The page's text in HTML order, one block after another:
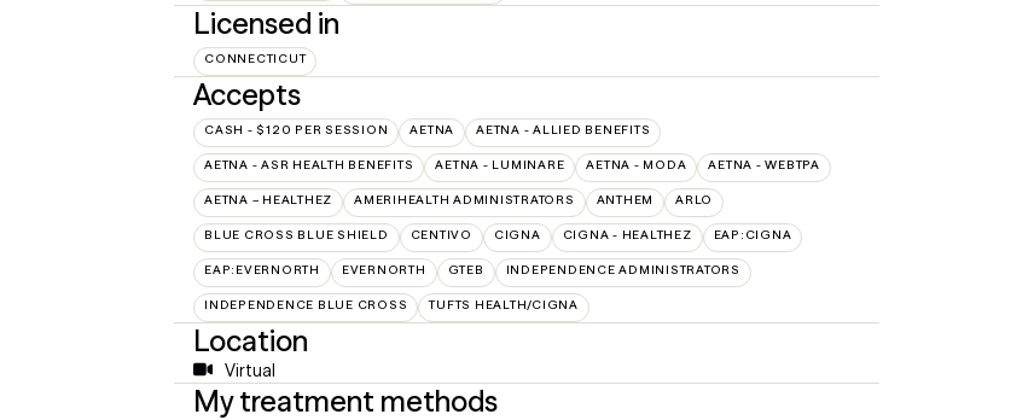
Licensed in
CONNECTICUT
Accepts
CASH - $120 PER SESSION AETNA AETNA - ALLIED BENEFITS
AETNA - ASR HEALTH BENEFITS AETNA - LUMINARE AETNA - MODA AETNA - WEBTPA
AETNA – HEALTHEZ AMERIHEALTH ADMINISTRATORS ANTHEM ARLO
BLUE CROSS BLUE SHIELD CENTIVO CIGNA CIGNA - HEALTHEZ EAP:CIGNA
EAP:EVERNORTH EVERNORTH GTEB INDEPENDENCE ADMINISTRATORS
INDEPENDENCE BLUE CROSS TUFTS HEALTH/CIGNA
Location
Virtual
My treatment methods